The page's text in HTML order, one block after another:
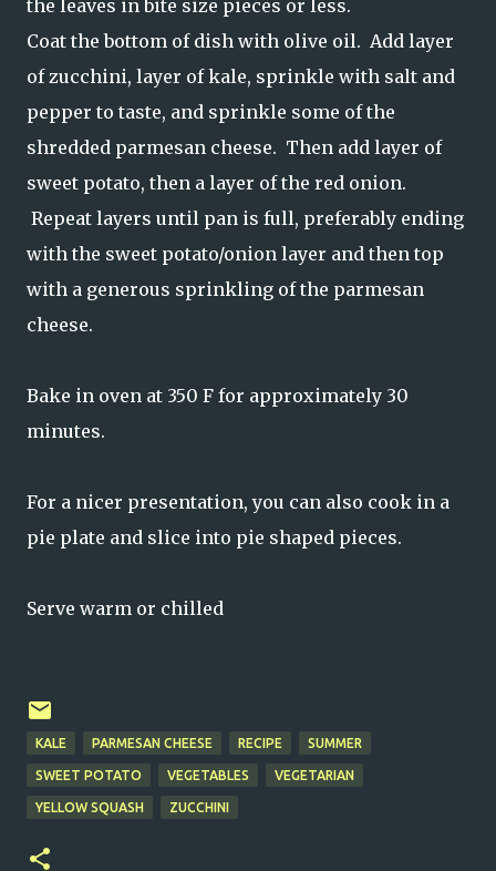
the leaves in bite size pieces or less.
Coat the bottom of dish with olive oil. Add layer
of zucchini, layer of kale, sprinkle with salt and
pepper to taste, and sprinkle some of the
shredded parmesan cheese. Then add layer of
sweet potato, then a layer of the red onion.
Repeat layers until pan is full, preferably ending
with the sweet potato/onion layer and then top
with a generous sprinkling of the parmesan
cheese.
Bake in oven at 350 F for approximately 30
minutes.
For a nicer presentation, you can also cook in a
pie plate and slice into pie shaped pieces.
Serve warm or chilled
KALE PARMESAN CHEESE RECIPE SUMMER
SWEET POTATO VEGETABLES VEGETARIAN
YELLOW SQUASH ZUCCHINI